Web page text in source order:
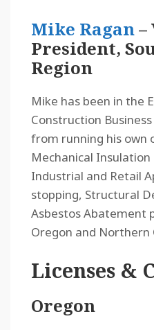
Mike Ragan–
President,
Region
Mike has been in the
Construction
from running his own
Mechanical
Industrial and Retail
stopping, Structural
Asbestos Abatement
Oregon and Northern
Licenses &
Oregon